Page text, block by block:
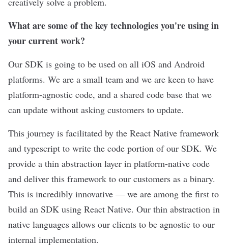
What are some of the key technologies you're using in
your current work?
Our SDK is going to be used on all iOS and Android
platforms. We are a small team and we are keen to have
platform-agnostic code, and a shared code base that we
can update without asking customers to update.
This journey is facilitated by the React Native framework
and typescript to write the code portion of our SDK. We
provide a thin abstraction layer in platform-native code
and deliver this framework to our customers as a binary.
This is incredibly innovative — we are among the first to
build an SDK using React Native. Our thin abstraction in
native languages allows our clients to be agnostic to our
internal implementation.